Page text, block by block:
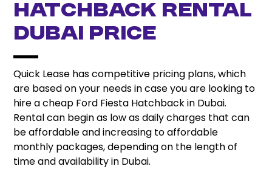
Hatchback Rental
Dubai Price
Quick Lease has competitive pricing plans, which
are based on your needs in case you are looking to
hire a cheap Ford Fiesta Hatchback in Dubai.
Rental can begin as low as daily charges that can
be affordable and increasing to affordable
monthly packages, depending on the length of
time and availability in Dubai.